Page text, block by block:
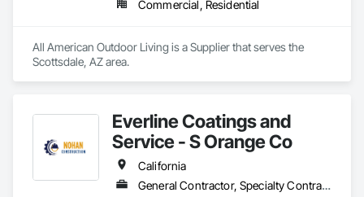
Commercial, Residential
All American Outdoor Living is a Supplier that serves the
Scottsdale, AZ area.
Everline Coatings and
Service - S Orange Co
California
General Contractor, Specialty Contractor